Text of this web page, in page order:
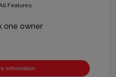
Features
Information